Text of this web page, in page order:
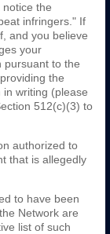
the
infringers." If
and you believe
your
pursuant to the
the
writing (please
512(c)(3) to
authorized to
that is allegedly
to have been
Network are
list of such